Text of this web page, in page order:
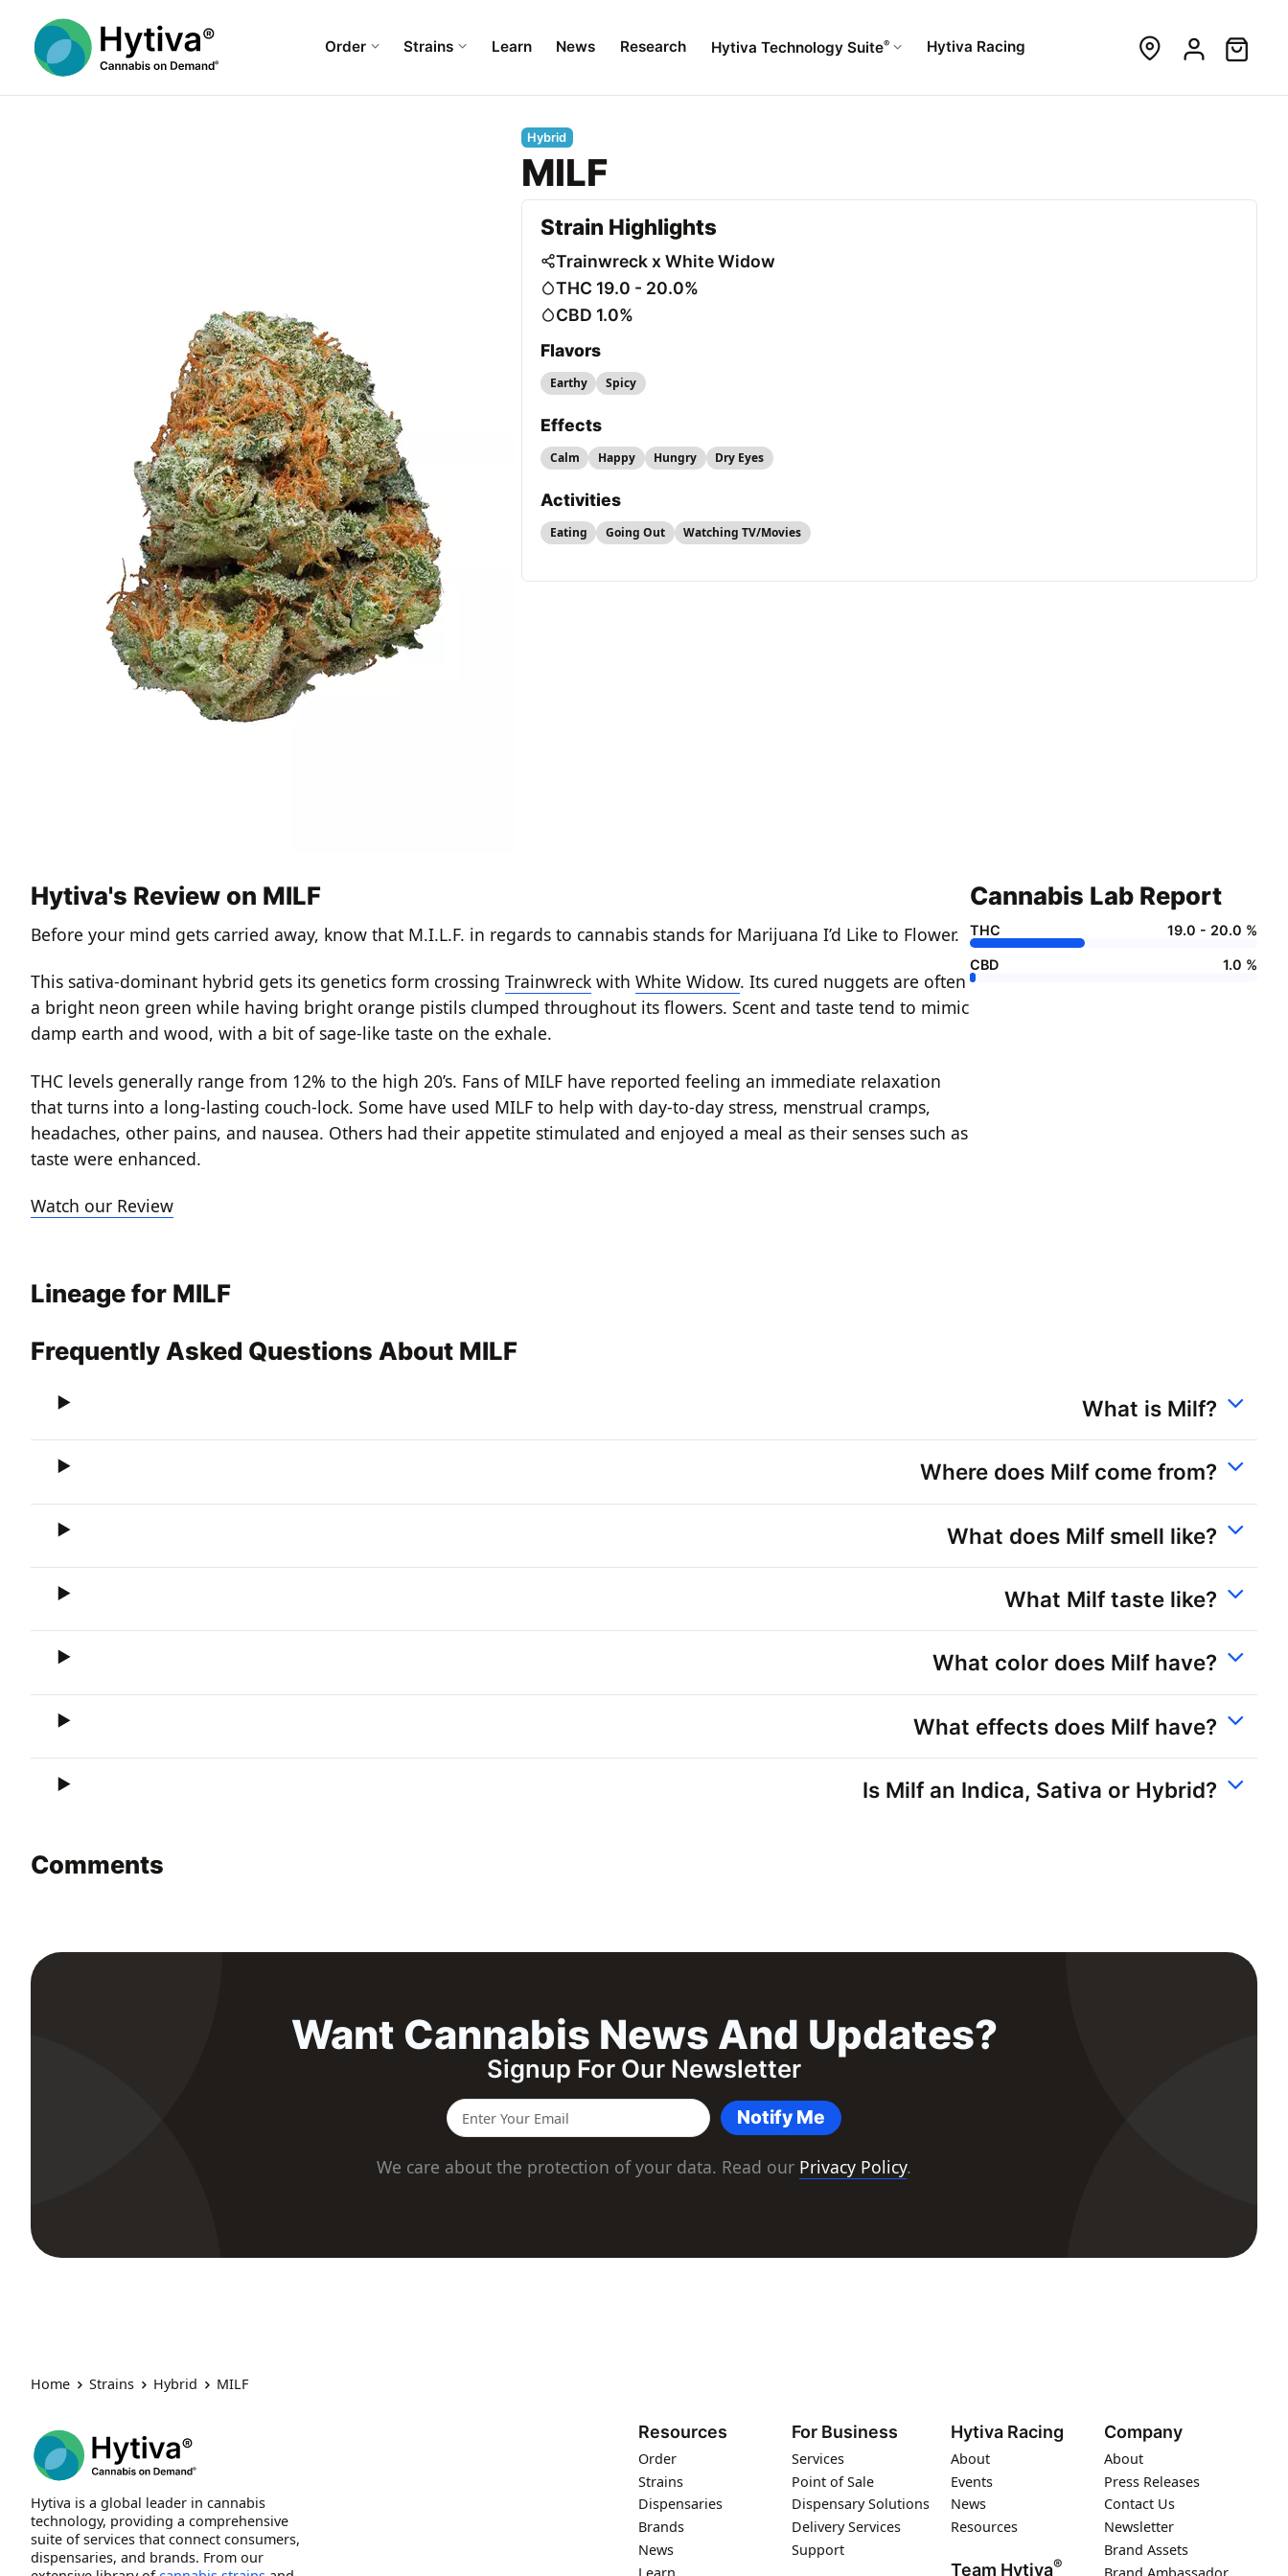
Order Strains Learn News Research Hytiva Technology Suite® Hytiva Racing
Hybrid
MILF
Strain Highlights
Trainwreck x White Widow
THC 19.0 - 20.0%
CBD 1.0%
Flavors
Earthy Spicy
Effects
Calm Happy Hungry Dry Eyes
Activities
Eating Going Out Watching TV/Movies
Hytiva's Review on MILF
Before your mind gets carried away, know that M.I.L.F. in regards to cannabis stands for Marijuana I’d Like to Flower.
This sativa-dominant hybrid gets its genetics form crossing Trainwreck with White Widow. Its cured nuggets are often
a bright neon green while having bright orange pistils clumped throughout its flowers. Scent and taste tend to mimic
damp earth and wood, with a bit of sage-like taste on the exhale.
THC levels generally range from 12% to the high 20’s. Fans of MILF have reported feeling an immediate relaxation
that turns into a long-lasting couch-lock. Some have used MILF to help with day-to-day stress, menstrual cramps,
headaches, other pains, and nausea. Others had their appetite stimulated and enjoyed a meal as their senses such as
taste were enhanced.
Watch our Review
Cannabis Lab Report
THC 19.0 - 20.0 %
CBD 1.0 %
Lineage for MILF
Frequently Asked Questions About MILF
What is Milf?
Where does Milf come from?
What does Milf smell like?
What Milf taste like?
What color does Milf have?
What effects does Milf have?
Is Milf an Indica, Sativa or Hybrid?
Comments
Want Cannabis News And Updates?
Signup For Our Newsletter
Notify Me
We care about the protection of your data. Read our Privacy Policy.
Home Strains Hybrid MILF
Hytiva is a global leader in cannabis
technology, providing a comprehensive
suite of services that connect consumers,
dispensaries, and brands. From our
Resources
Order
Strains
Dispensaries
Brands
News
For Business
Services
Point of Sale
Dispensary Solutions
Delivery Services
Support
Hytiva Racing
About
Events
News
Resources
Team Hytiva®
Company
About
Press Releases
Contact Us
Newsletter
Brand Assets